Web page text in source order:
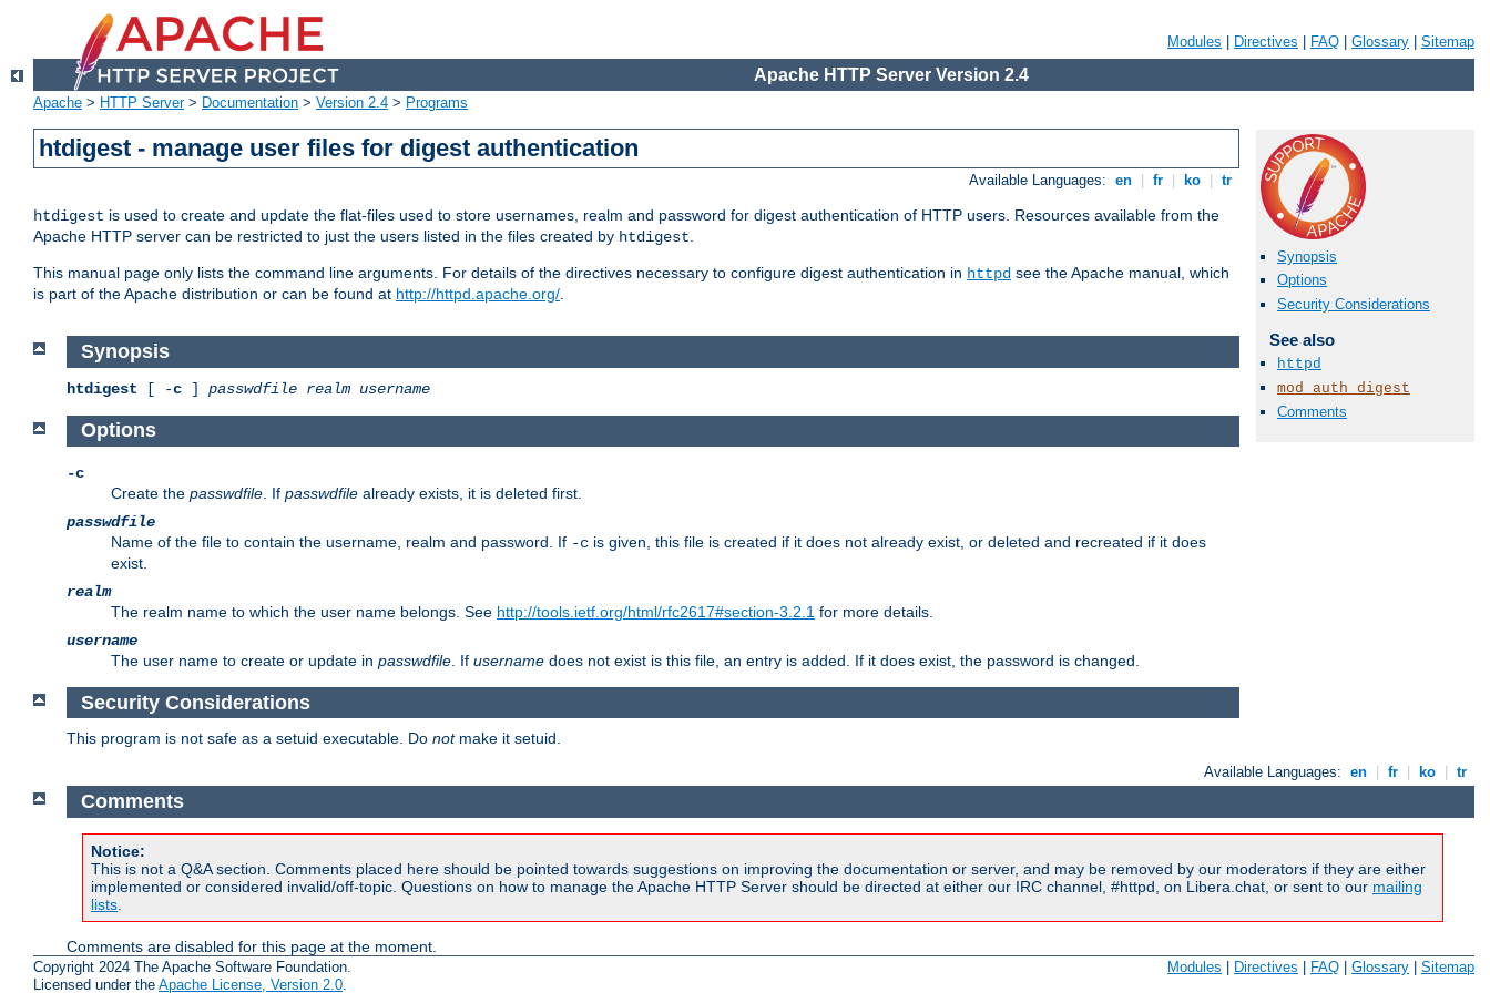
Modules Directives FAQ Glossary Sitemap
Apache HTTP Server Version 2.4
Apache > HTTP Server> Documentation > Version 2.4 > Programs
htdigest - manage user files for digest authentication
Available Languages: en fr ko tr
htdigest is used to create and update the flat-files used to store usernames, realm and password for digest authentication of HTTP users. Resources available from the
Apache HTTP server can be restricted to just the users listed in the files created by htdigest.
This manual page only lists the command line arguments. For details of the directives necessary to configure digest authentication in httpd see the Apache manual, which
is part of the Apache distribution or can be found at http://httpd.apache.org/.
Synopsis
Options
Security Considerations
See also
httpd
mod_auth_digest
Comments
Synopsis
htdigest [ -c ] passwdfile realm username
Options
-c
Create the passwdfile . If passwdfile already exists, it is deleted first.
passwdfile
Name of the file to contain the username, realm and password. If -c is given, this file is created if it does not already exist, or deleted and recreated if it does
exist.
realm
The realm name to which the user name belongs. See http://tools.ietf.org/html/rfc2617#section-3.2.1 for more details.
username
The user name to create or update in passwdfile . If username does not exist is this file, an entry is added. If it does exist, the password is changed.
Security Considerations
This program is not safe as a setuid executable. Do notmake it setuid.
Available Languages: en fr ko tr
Comments
Notice:
This is not a Q&A section. Comments placed here should be pointed towards suggestions on improving the documentation or server, and may be removed by our moderators if they are either
implemented or considered invalid/off-topic. Questions on how to manage the Apache HTTP Server should be directed at either our IRC channel, #httpd, on Libera.chat, or sent to our mailing
lists
Comments are disabled for this page at the moment.
Copyright 2024 The Apache Software Foundation.
Licensed under the Apache License, Version 2.0.
Modules Directives FAQ Glossary Sitemap